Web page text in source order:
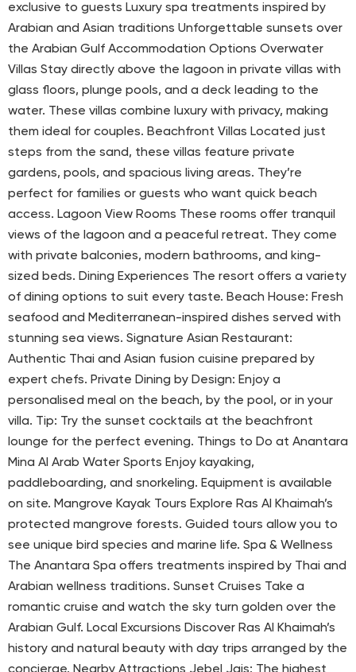
exclusive to guests Luxury spa treatments inspired by
Arabian and Asian traditions Unforgettable sunsets over
the Arabian Gulf Accommodation Options Overwater
Villas Stay directly above the lagoon in private villas with
glass floors, plunge pools, and a deck leading to the
water. These villas combine luxury with privacy, making
them ideal for couples. Beachfront Villas Located just
steps from the sand, these villas feature private
gardens, pools, and spacious living areas. They’re
perfect for families or guests who want quick beach
access. Lagoon View Rooms These rooms offer tranquil
views of the lagoon and a peaceful retreat. They come
with private balconies, modern bathrooms, and king-
sized beds. Dining Experiences The resort offers a variety
of dining options to suit every taste. Beach House: Fresh
seafood and Mediterranean-inspired dishes served with
stunning sea views. Signature Asian Restaurant:
Authentic Thai and Asian fusion cuisine prepared by
expert chefs. Private Dining by Design: Enjoy a
personalised meal on the beach, by the pool, or in your
villa. Tip: Try the sunset cocktails at the beachfront
lounge for the perfect evening. Things to Do at Anantara
Mina Al Arab Water Sports Enjoy kayaking,
paddleboarding, and snorkeling. Equipment is available
on site. Mangrove Kayak Tours Explore Ras Al Khaimah’s
protected mangrove forests. Guided tours allow you to
see unique bird species and marine life. Spa & Wellness
The Anantara Spa offers treatments inspired by Thai and
Arabian wellness traditions. Sunset Cruises Take a
romantic cruise and watch the sky turn golden over the
Arabian Gulf. Local Excursions Discover Ras Al Khaimah’s
history and natural beauty with day trips arranged by the